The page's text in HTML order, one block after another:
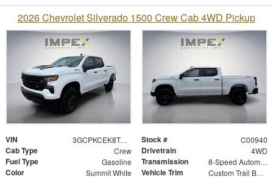
2026 Chevrolet Silverado 1500 Crew Cab 4WD Pickup
VIN 3GCPKCEK8TG454646 Stock # C00940
Cab Type Crew Drivetrain 4WD
Fuel Type Gasoline Transmission 8-Speed Automatic
Color Summit White Vehicle Trim Custom Trail Boss